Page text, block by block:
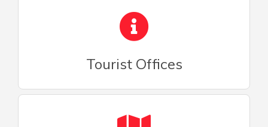
Tourist Offices